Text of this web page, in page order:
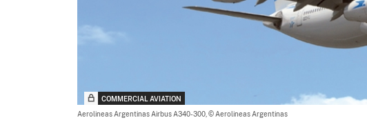
COMMERCIAL AVIATION
Aerolineas Argentinas Airbus A340-300, © Aerolineas Argentinas